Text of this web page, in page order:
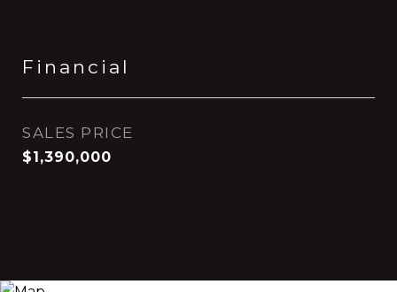
Financial
SALES PRICE
$1,390,000